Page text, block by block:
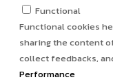
Functional
Functional cookies
sharing the content
collect feedbacks,
Performance